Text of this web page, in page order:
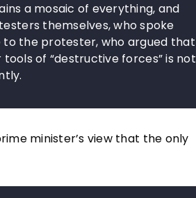
a mosaic of everything, and
themselves, who spoke
to the protester, who argued that
of “destructive forces” is not
minister’s view that the only